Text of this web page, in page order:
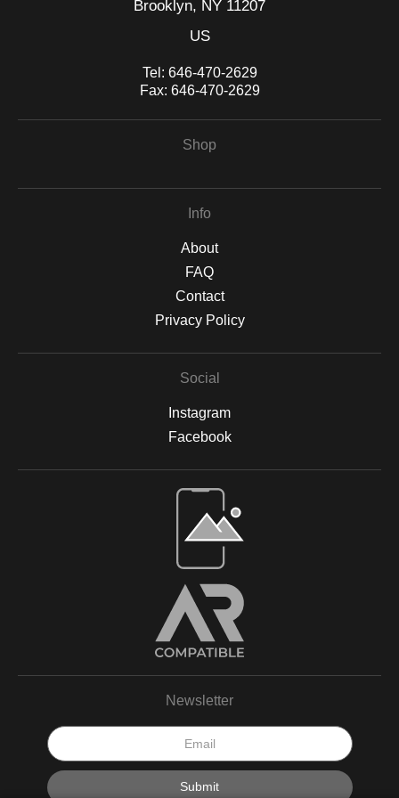
Brooklyn, NY 11207
US
Tel: 646-470-2629
Fax: 646-470-2629
Shop
Info
About
FAQ
Contact
Privacy Policy
Social
Instagram
Facebook
Newsletter